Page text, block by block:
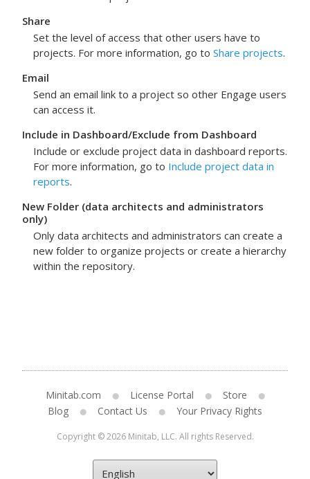
Share
Set the level of access that other users have to
projects. For more information, go to Share projects.
Email
Send an email link to a project so other Engage users
can access it.
Include in Dashboard/Exclude from Dashboard
Include or exclude project data in dashboard reports.
For more information, go to Include project data in
reports.
New Folder (data architects and administrators
only)
Only data architects and administrators can create a
new folder to organize projects or create a hierarchy
within the repository.
Minitab.com License Portal
Store
Blog
Contact Us Your Privacy Rights
Copyright © 2026 Minitab, LLC. All rights Reserved.